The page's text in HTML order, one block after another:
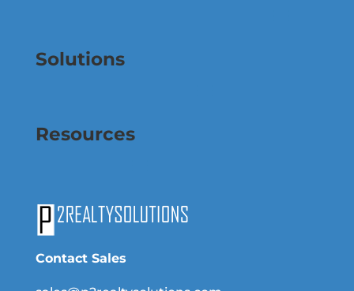
Solutions
Resources
Contact Sales